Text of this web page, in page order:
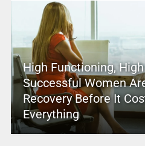
High Functioning,
Successful Women
Recovery Before It
Everything